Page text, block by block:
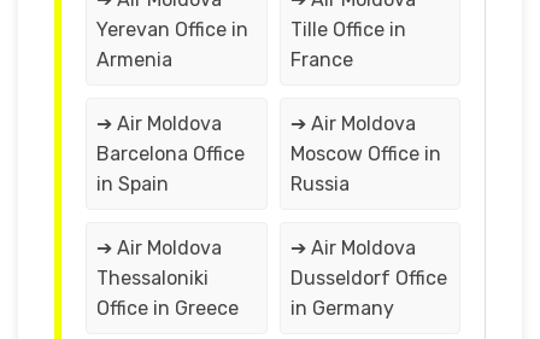
Yerevan Office in
Armenia
Tille Office in
France
➔ Air Moldova
Barcelona Office
in Spain
➔ Air Moldova
Moscow Office in
Russia
➔ Air Moldova
Thessaloniki
Office in Greece
➔ Air Moldova
Dusseldorf Office
in Germany